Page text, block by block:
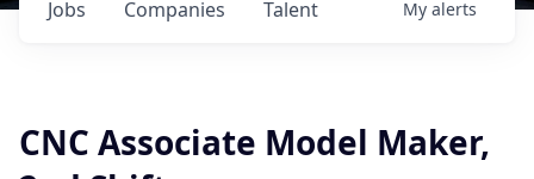
Jobs Companies Talent My alerts
CNC Associate Model Maker,